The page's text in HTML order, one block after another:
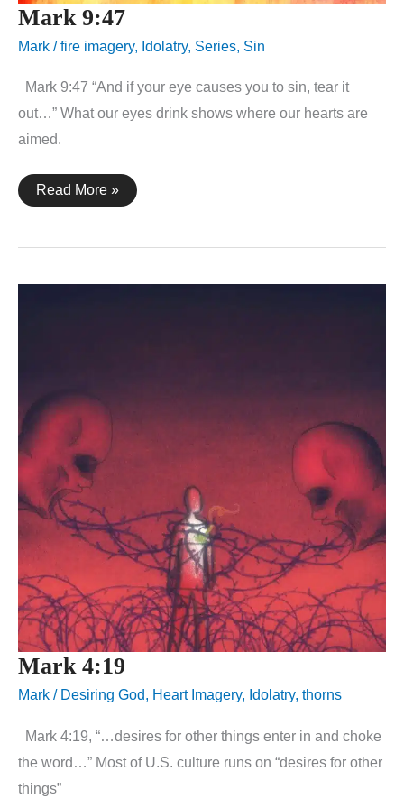
Mark 9:47
Mark /fire imagery, Idolatry, Series, Sin
Mark 9:47 “And if your eye causes you to sin, tear it
out…” What our eyes drink shows where our hearts are
aimed.
Mark
9:47
Read More »
Mark 4:19
Mark / Desiring God, Heart Imagery, Idolatry, thorns
Mark 4:19, “…desires for other things enter in and choke
the word…” Most of U.S. culture runs on “desires for other
things”